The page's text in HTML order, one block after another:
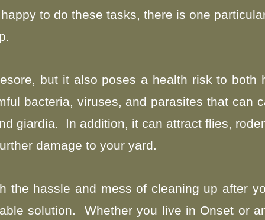
to do these tasks, there is one
but it also poses a health risk to both
bacteria, viruses, and parasites that can
In addition, it can attract flies,
damage to your yard.
the hassle and mess of cleaning up after
solution.Whether you live in Onset or